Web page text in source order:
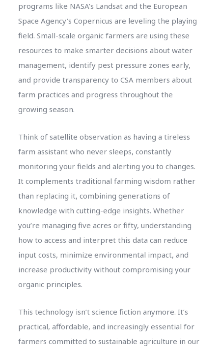
programs like NASA’s Landsat and the European
Space Agency’s Copernicus are leveling the playing
field. Small-scale organic farmers are using these
resources to make smarter decisions about water
management, identify pest pressure zones early,
and provide transparency to CSA members about
farm practices and progress throughout the
growing season.
Think of satellite observation as having a tireless
farm assistant who never sleeps, constantly
monitoring your fields and alerting you to changes.
It complements traditional farming wisdom rather
than replacing it, combining generations of
knowledge with cutting-edge insights. Whether
you’re managing five acres or fifty, understanding
how to access and interpret this data can reduce
input costs, minimize environmental impact, and
increase productivity without compromising your
organic principles.
This technology isn’t science fiction anymore. It’s
practical, affordable, and increasingly essential for
farmers committed to sustainable agriculture in our